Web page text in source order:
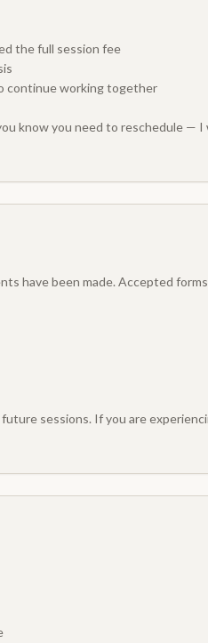
the full session fee
continue working together
know you need to reschedule — I
have been made. Accepted
sessions. If you are